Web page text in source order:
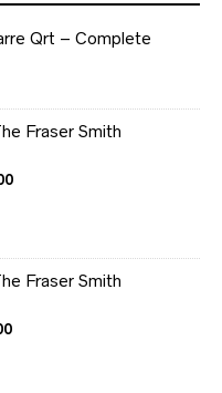
Qrt – Complete
Fraser Smith
Price
£12.00
Fraser Smith
Price